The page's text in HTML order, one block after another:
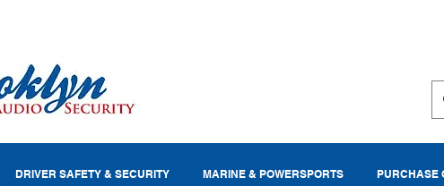
DRIVER SAFETY & SECURITY MARINE & POWERSPORTS PURCHASE